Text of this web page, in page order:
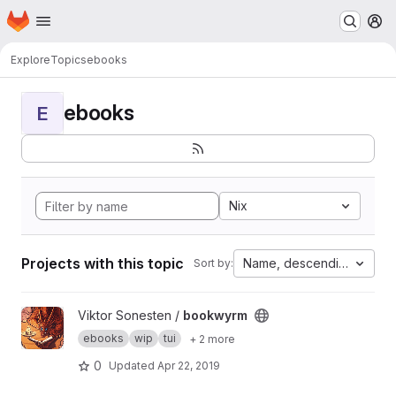
Skip to main content
Homepage
ExploreTopicsebooks
E ebooks
Nix
Projects with this topic Sort by: Name, descending
View bookwyrm project
Viktor Sonesten / bookwyrm
ebooks wip tui + 2 more
0 Updated Apr 22, 2019